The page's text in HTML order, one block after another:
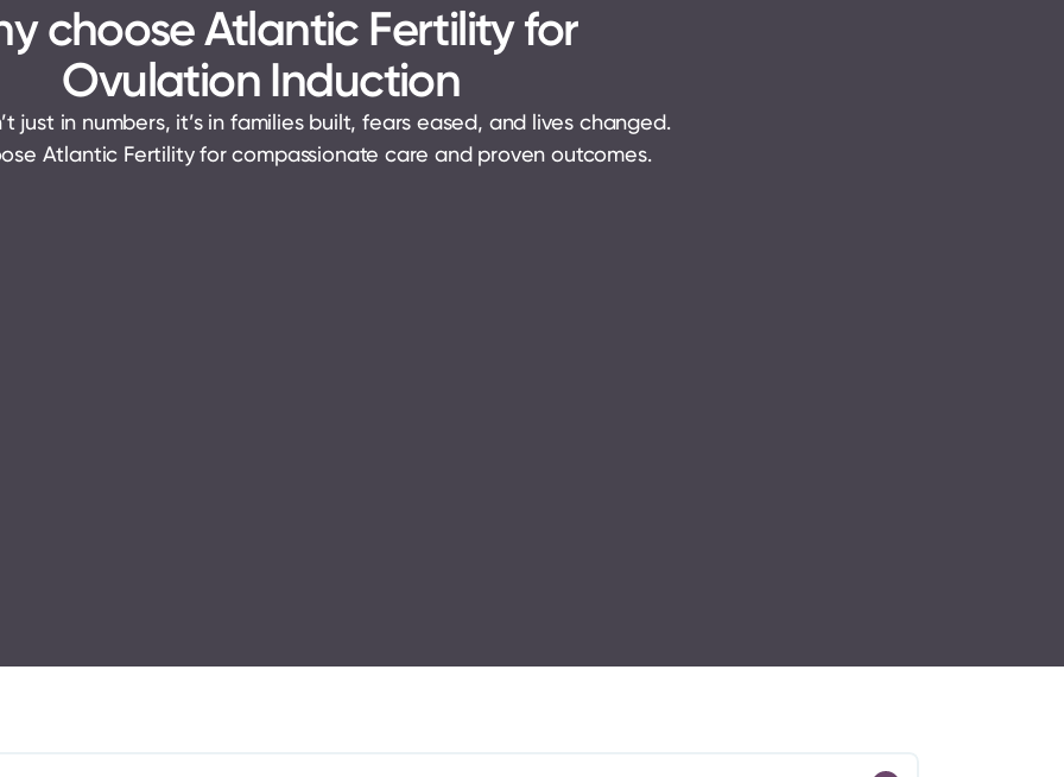
choose Atlantic Fertility for
Ovulation Induction
just in numbers, it’s in families built, fears eased, and lives changed.
Atlantic Fertility for compassionate care and proven outcomes.